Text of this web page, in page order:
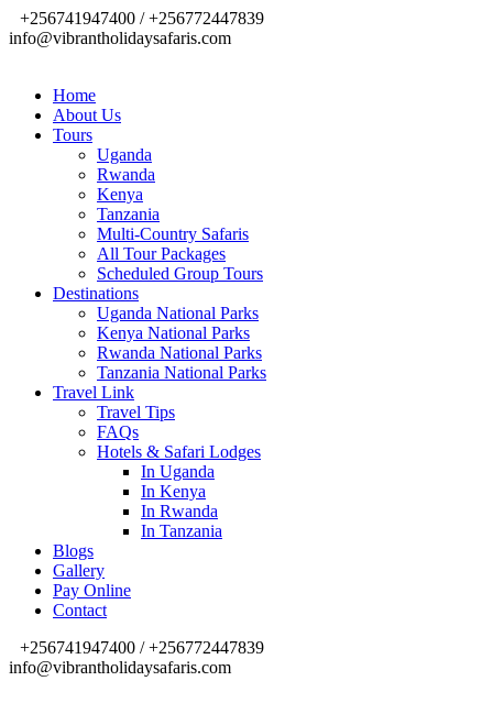
+256741947400 / +256772447839
info@vibrantholidaysafaris.com
Home
About Us
Tours
Uganda
Rwanda
Kenya
Tanzania
Multi-Country Safaris
All Tour Packages
Scheduled Group Tours
Destinations
Uganda National Parks
Kenya National Parks
Rwanda National Parks
Tanzania National Parks
Travel Link
Travel Tips
FAQs
Hotels & Safari Lodges
In Uganda
In Kenya
In Rwanda
In Tanzania
Blogs
Gallery
Pay Online
Contact
+256741947400 / +256772447839
info@vibrantholidaysafaris.com